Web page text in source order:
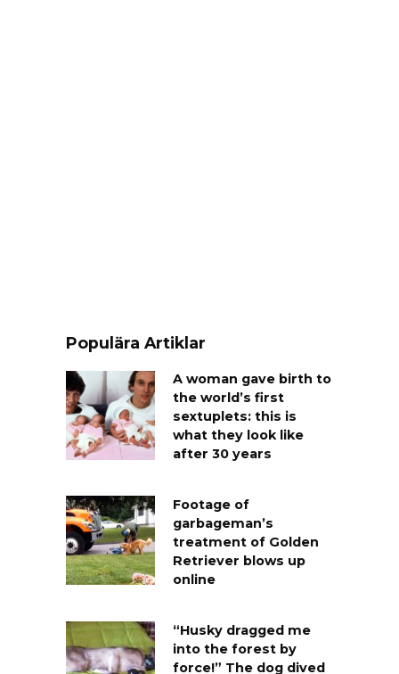
Populära Artiklar
A woman gave birth to
the world’s first
sextuplets: this is
what they look like
after 30 years
Footage of
garbageman’s
treatment of Golden
Retriever blows up
online
“Husky dragged me
into the forest by
force!” The dog dived